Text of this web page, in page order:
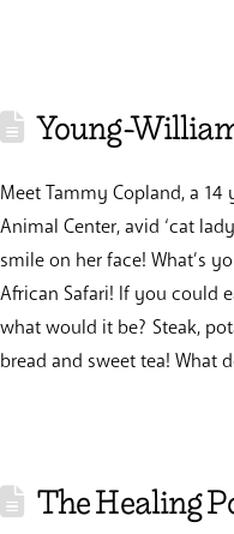
Young-
Meet Tammy Copland, a
Animal Center, avid ‘cat
smile on her face! What’s
African Safari! If you could
what would it be? Steak,
bread and sweet tea! What
The Healing